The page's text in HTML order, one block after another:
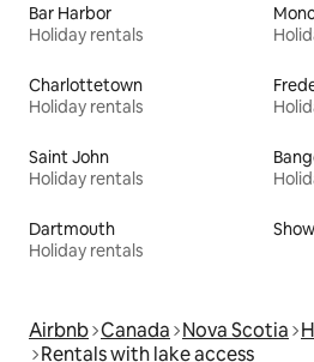
Bar Harbor
Holiday rentals
Charlottetown
Holiday rentals
Saint John
Holiday rentals
Dartmouth
Holiday rentals
Airbnb Canada Nova Scotia
Rentals with lake access